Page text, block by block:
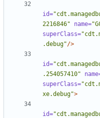
id=
2216846"
name=
superClass=
.debug"/>
id=
.254057410"
superClass=
xe.debug">
id=